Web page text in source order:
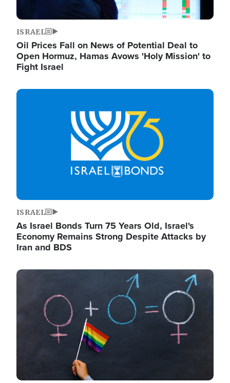
ISRAEL
Oil Prices Fall on News of Potential Deal to
Open Hormuz, Hamas Avows 'Holy Mission' to
Fight Israel
Image
ISRAEL
As Israel Bonds Turn 75 Years Old, Israel's
Economy Remains Strong Despite Attacks by
Iran and BDS
Image